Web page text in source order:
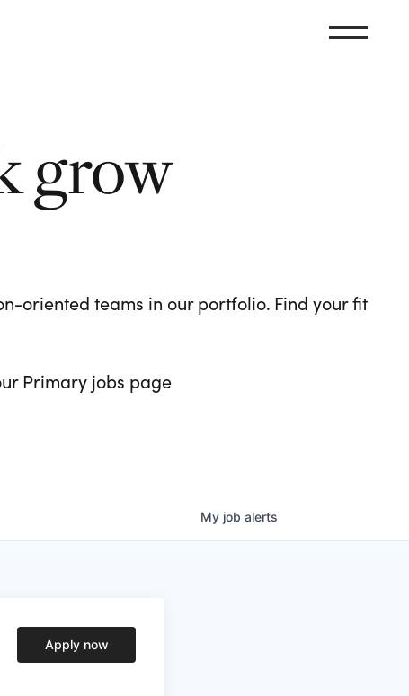
grow
oriented teams in our portfolio. Find your fit
Primary jobs page
My job alerts
Apply now